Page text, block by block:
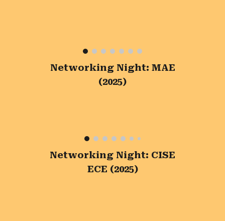
Networking Night: MAE
(2025)
Networking Night: CISE
ECE (2025)